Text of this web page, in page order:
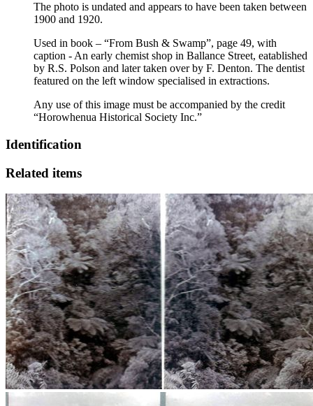
The photo is undated and appears to have been taken between
1900 and 1920.
Used in book – “From Bush & Swamp”, page 49, with
caption - An early chemist shop in Ballance Street, eatablished
by R.S. Polson and later taken over by F. Denton. The dentist
featured on the left window specialised in extractions.
Any use of this image must be accompanied by the credit
“Horowhenua Historical Society Inc.”
Identification
Related items